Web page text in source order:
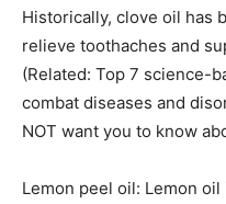
Historically, clove oil has
relieve toothaches and
(Related: Top 7 science-
combat diseases and
NOT want you to know
Lemon peel oil: Lemon